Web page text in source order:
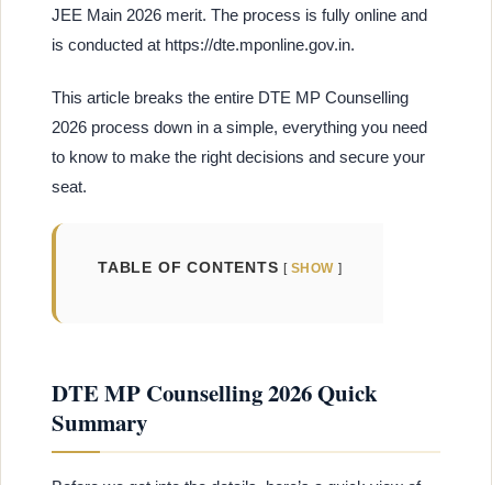
JEE Main 2026 merit. The process is fully online and
is conducted at https://dte.mponline.gov.in.
This article breaks the entire DTE MP Counselling
2026 process down in a simple, everything you need
to know to make the right decisions and secure your
seat.
TABLE OF CONTENTS SHOW
DTE MP Counselling 2026 Quick
Summary